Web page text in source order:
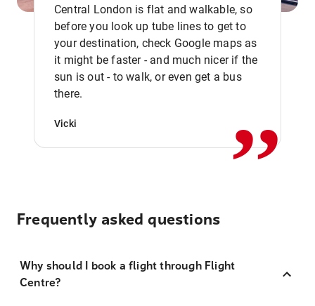
Central London is flat and walkable, so
before you look up tube lines to get to
your destination, check Google maps as
it might be faster - and much nicer if the
sun is out - to walk, or even get a bus
there.
Vicki ,,
Frequently asked questions
Why should I book a flight through Flight
Centre?